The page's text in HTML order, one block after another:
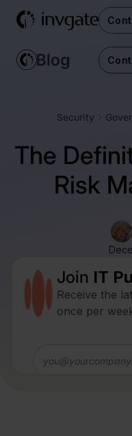
Security
The
Risk
Join IT
Receive the
once per